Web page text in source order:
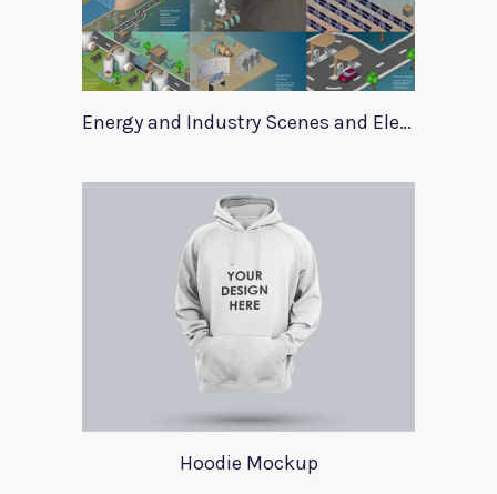
Energy and Industry Scenes and Elements
Hoodie Mockup